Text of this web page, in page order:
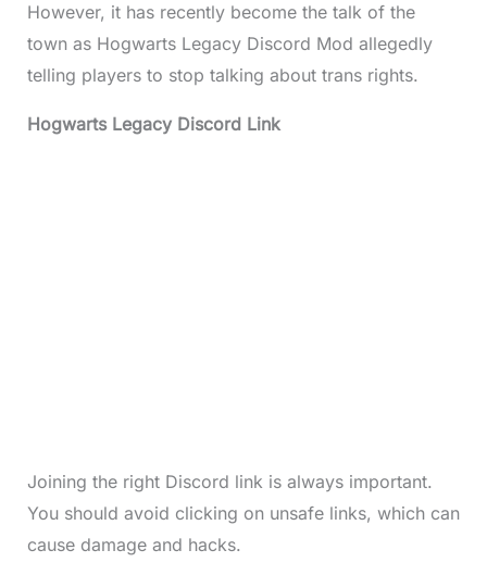
However, it has recently become the talk of the
town as Hogwarts Legacy Discord Mod allegedly
telling players to stop talking about trans rights.
Hogwarts Legacy Discord Link
Joining the right Discord link is always important.
You should avoid clicking on unsafe links, which can
cause damage and hacks.